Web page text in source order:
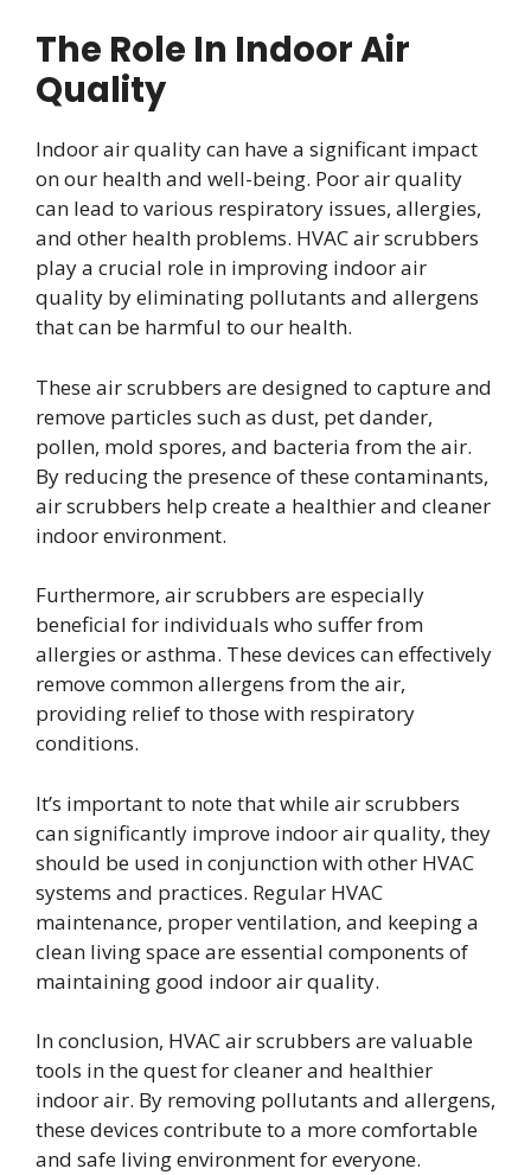
The Role In Indoor Air
Quality
Indoor air quality can have a significant impact
on our health and well-being. Poor air quality
can lead to various respiratory issues, allergies,
and other health problems. HVAC air scrubbers
play a crucial role in improving indoor air
quality by eliminating pollutants and allergens
that can be harmful to our health.
These air scrubbers are designed to capture and
remove particles such as dust, pet dander,
pollen, mold spores, and bacteria from the air.
By reducing the presence of these contaminants,
air scrubbers help create a healthier and cleaner
indoor environment.
Furthermore, air scrubbers are especially
beneficial for individuals who suffer from
allergies or asthma. These devices can effectively
remove common allergens from the air,
providing relief to those with respiratory
conditions.
It’s important to note that while air scrubbers
can significantly improve indoor air quality, they
should be used in conjunction with other HVAC
systems and practices. Regular HVAC
maintenance, proper ventilation, and keeping a
clean living space are essential components of
maintaining good indoor air quality.
In conclusion, HVAC air scrubbers are valuable
tools in the quest for cleaner and healthier
indoor air. By removing pollutants and allergens,
these devices contribute to a more comfortable
and safe living environment for everyone.